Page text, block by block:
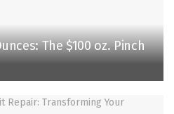
The $100 oz. Pinch